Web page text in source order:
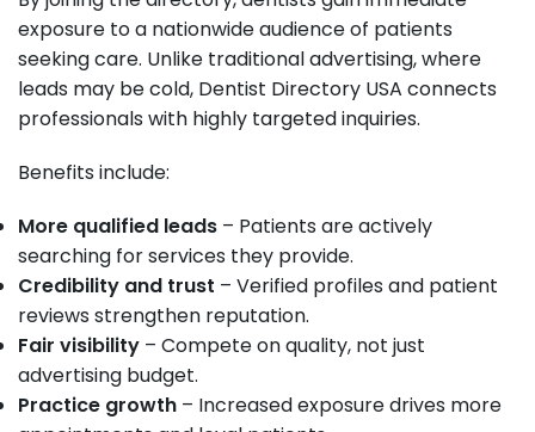
exposure to a nationwide audience of patients
seeking care. Unlike traditional advertising, where
leads may be cold, Dentist Directory USA connects
professionals with highly targeted inquiries.
Benefits include:
More qualified leads – Patients are actively
searching for services they provide.
Credibility and trust – Verified profiles and patient
reviews strengthen reputation.
Fair visibility – Compete on quality, not just
advertising budget.
Practice growth – Increased exposure drives more